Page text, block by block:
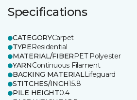
Specifications
CATEGORYCarpet
TYPEResidential
MATERIAL/FIBERPET Polyester
YARNContinuous Filament
BACKING MATERIALLifeguard
STITCHES/INCH15.8
PILE HEIGHT0.4